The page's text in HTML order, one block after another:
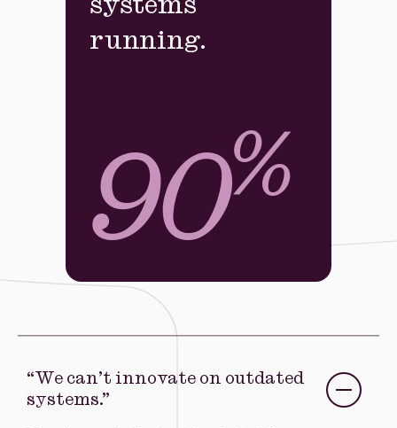
systems
running.
90%
“We can’t innovate on outdated
systems.”